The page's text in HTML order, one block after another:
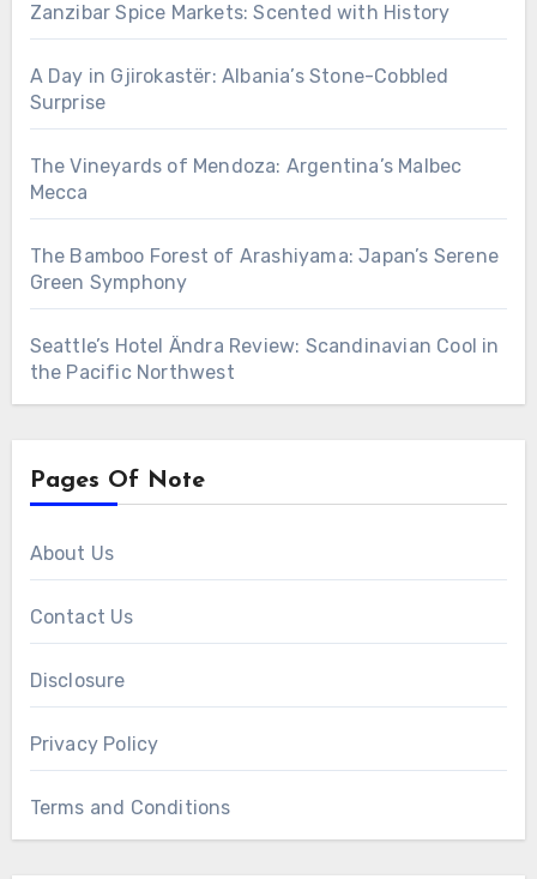
Zanzibar Spice Markets: Scented with History
A Day in Gjirokastër: Albania’s Stone-Cobbled
Surprise
The Vineyards of Mendoza: Argentina’s Malbec
Mecca
The Bamboo Forest of Arashiyama: Japan’s Serene
Green Symphony
Seattle’s Hotel Ändra Review: Scandinavian Cool in
the Pacific Northwest
Pages Of Note
About Us
Contact Us
Disclosure
Privacy Policy
Terms and Conditions